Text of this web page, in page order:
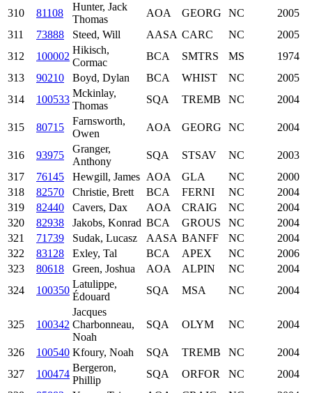
310
81108
Hunter, Jack
Thomas
AOA GEORG NC
2005
311
73888 Steed, Will AASA CARC NC
2005
312
100002
Hikisch,
Cormac
BCA SMTRS MS
1974
313
90210 Boyd, Dylan BCA WHIST NC
2005
314
100533
Mckinlay,
Thomas
SQA TREMB NC 2004
315 80715
Farnsworth,
Owen
AOA GEORG NC 2004
316 93975
Granger,
Anthony
SQA STSAV NC
2003
317
76145 Hewgill, James AOA GLA NC
2000
318
82570 Christie, Brett BCA FERNI NC
2004
319
82440 Cavers, Dax AOA CRAIG NC
2004
320
82938 Jakobs, Konrad BCA GROUS NC
2004
321
71739 Sudak, Lucasz AASA BANFF NC
2004
322
83128 Exley, Tal BCA APEX NC
2006
323
80618 Green, Joshua AOA ALPIN NC
2004
324
100350
Latulippe,
Édouard
SQA MSA NC 2004
325 100342
Jacques
Charbonneau,
Noah
SQA OLYM NC 2004
326 100540 Kfoury, Noah SQA TREMB NC
2004
327
100474
Bergeron,
Phillip
SQA ORFOR NC
2004